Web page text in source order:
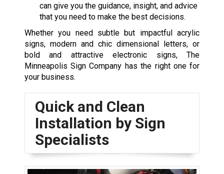
can give you the guidance, insight, and advice
that you need to make the best decisions.
Whether you need subtle but impactful acrylic
signs, modern and chic dimensional letters, or
bold and attractive electronic signs, The
Minneapolis Sign Company has the right one for
your business.
Quick and Clean
Installation by Sign
Specialists